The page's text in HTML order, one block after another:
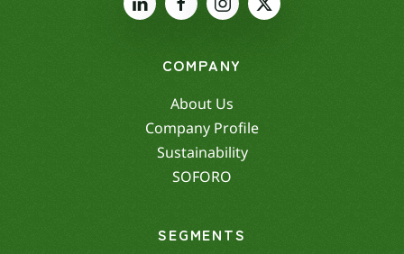
COMPANY
About Us
Company Profile
Sustainability
SOFORO
SEGMENTS